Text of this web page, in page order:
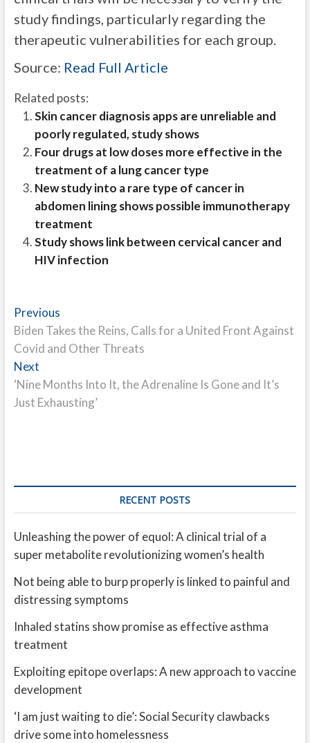
study findings, particularly regarding the
therapeutic vulnerabilities for each group.
Source: Read Full Article
Related posts:
Skin cancer diagnosis apps are unreliable and
poorly regulated, study shows
Four drugs at low doses more effective in the
treatment of a lung cancer type
New study into a rare type of cancer in
abdomen lining shows possible immunotherapy
treatment
Study shows link between cervical cancer and
HIV infection
Post
navigation
PreviousPrevious
post:
Biden Takes the Reins, Calls for a United Front Against
Covid and Other Threats
NextNext
post:
‘Nine Months Into It, the Adrenaline Is Gone and It’s
Just Exhausting’
RECENT POSTS
Unleashing the power of equol: A clinical trial of a
super metabolite revolutionizing women’s health
Not being able to burp properly is linked to painful and
distressing symptoms
Inhaled statins show promise as effective asthma
treatment
Exploiting epitope overlaps: A new approach to vaccine
development
‘I am just waiting to die’: Social Security clawbacks
drive some into homelessness